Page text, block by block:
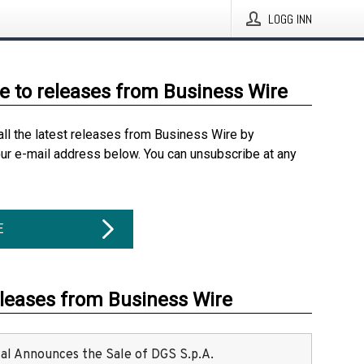
LOGG INN
to releases from Business Wire
the latest releases from Business Wire by
e-mail address below. You can unsubscribe at any
from Business Wire
Announces the Sale of DGS S.p.A.